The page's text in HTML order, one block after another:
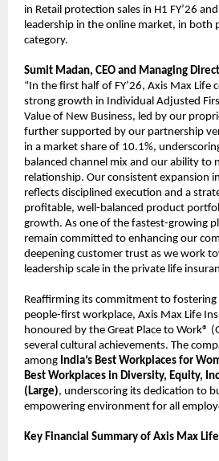
in Retail protection sales in H1 FY’26
leadership in the online market, in both
category.
Sumit Madan, CEO and Managing
“In the first half of FY’26, Axis Max Life
strong growth in Individual Adjusted
Value of New Business, led by our
further supported by our partnership
in a market share of 10.1%,
balanced channel mix and our ability to
relationship. Our consistent expansion
reflects disciplined execution and a
profitable, well-balanced product
growth. As one of the fastest-growing
remain committed to enhancing our
deepening customer trust as we work
leadership scale in the private life
Reaffirming its commitment to fostering
people-first workplace, Axis Max Life
honoured by the Great Place to Work®
several cultural achievements. The
among India’s Best Workplaces for
Best Workplaces in Diversity, Equity,
(Large), underscoring its dedication to
empowering environment for all
Key Financial Summary of Axis Max